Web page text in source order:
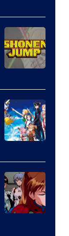
Courtesy
of
Wit
Studio
Shueisha
Animation
&
A-
1